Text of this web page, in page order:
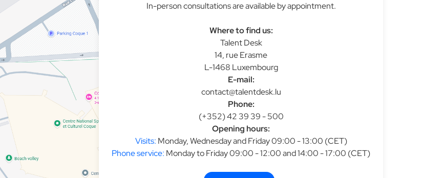
In-person consultations are available by appointment.
Where to find us:
Talent Desk
14, rue Erasme
L-1468 Luxembourg
E-mail:
contact@talentdesk.lu
Phone:
(+352) 42 39 39 - 500
Opening hours:
Visits: Monday, Wednesday and Friday 09:00 - 13:00 (CET)
Phone service: Monday to Friday 09:00 - 12:00 and 14:00 - 17:00 (CET)